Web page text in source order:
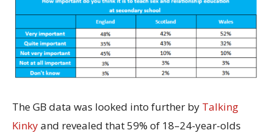
The GB data was looked into further by Talking
Kinkyand revealed that 59% of 18–24-year-olds